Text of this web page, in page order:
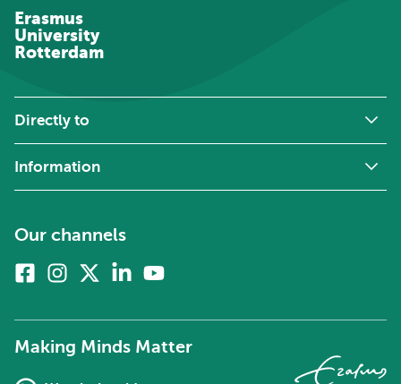
Erasmus
University
Rotterdam
Directly to
Information
Our channels
FacebookInstagram
twitter)
Linkedin
Making Minds Matter